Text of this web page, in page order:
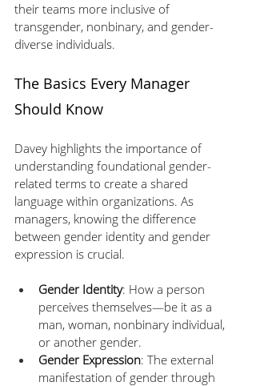
their teams more inclusive of
transgender, nonbinary, and gender-
diverse individuals.
The Basics Every Manager
Should Know
Davey highlights the importance of
understanding foundational gender-
related terms to create a shared
language within organizations. As
managers, knowing the difference
between gender identity and gender
expression is crucial.
Gender Identity: How a person
perceives themselves—be it as a
man, woman, nonbinary individual,
or another gender.
Gender Expression: The external
manifestation of gender through